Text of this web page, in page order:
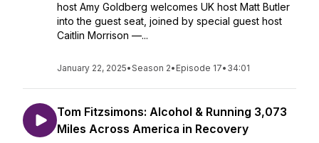
host Amy Goldberg welcomes UK host Matt Butler
into the guest seat, joined by special guest host
Caitlin Morrison —...
January 22, 2025•Season 2• Episode 17• 34:01
Tom Fitzsimons: Alcohol & Running 3,073
Miles Across America in Recovery